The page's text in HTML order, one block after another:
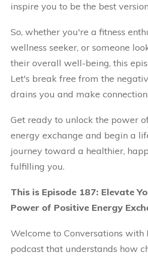
inspire you to be the best
So, whether you're a fitness
wellness seeker, or someone
their overall well-being, this
Let's break free from the
drains you and make
Get ready to unlock the power
energy exchange and begin a
journey toward a healthier,
fulfilling you.
This is Episode 187: Elevate
Power of Positive Energy
Welcome to Conversations with
podcast that understands how